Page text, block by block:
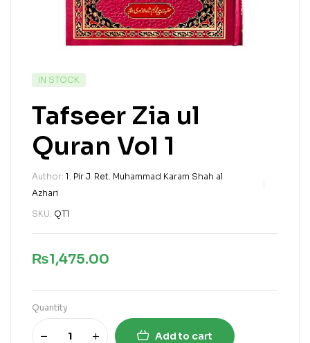
IN STOCK
Tafseer Zia ul
Quran Vol 1
Author: 1. Pir J. Ret. Muhammad Karam Shah al
Azhari
SKU: QT1
₨1,475.00
Quantity
Add to cart